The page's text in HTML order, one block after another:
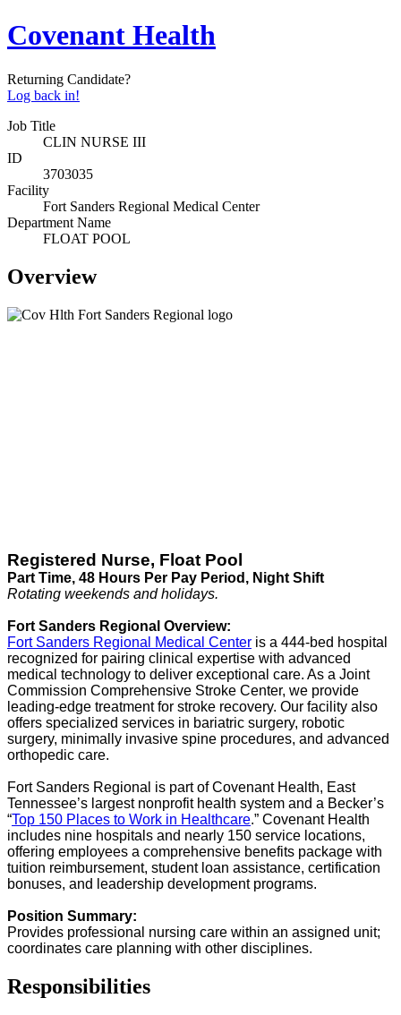
Covenant Health
Returning Candidate?
Log back in!
Job Title
CLIN NURSE III
ID
3703035
Facility
Fort Sanders Regional Medical Center
Department Name
FLOAT POOL
Overview
Registered Nurse, Float Pool
Part Time, 48 Hours Per Pay Period, Night Shift
Rotating weekends and holidays.
Fort Sanders Regional Overview:
Fort Sanders Regional Medical Center is a 444-bed hospital
recognized for pairing clinical expertise with advanced
medical technology to deliver exceptional care. As a Joint
Commission Comprehensive Stroke Center, we provide
leading-edge treatment for stroke recovery. Our facility also
offers specialized services in bariatric surgery, robotic
surgery, minimally invasive spine procedures, and advanced
orthopedic care.
Fort Sanders Regional is part of Covenant Health, East
Tennessee’s largest nonprofit health system and a Becker’s
“Top 150 Places to Work in Healthcare.” Covenant Health
includes nine hospitals and nearly 150 service locations,
offering employees a comprehensive benefits package with
tuition reimbursement, student loan assistance, certification
bonuses, and leadership development programs.
Position Summary:
Provides professional nursing care within an assigned unit;
coordinates care planning with other disciplines.
Responsibilities